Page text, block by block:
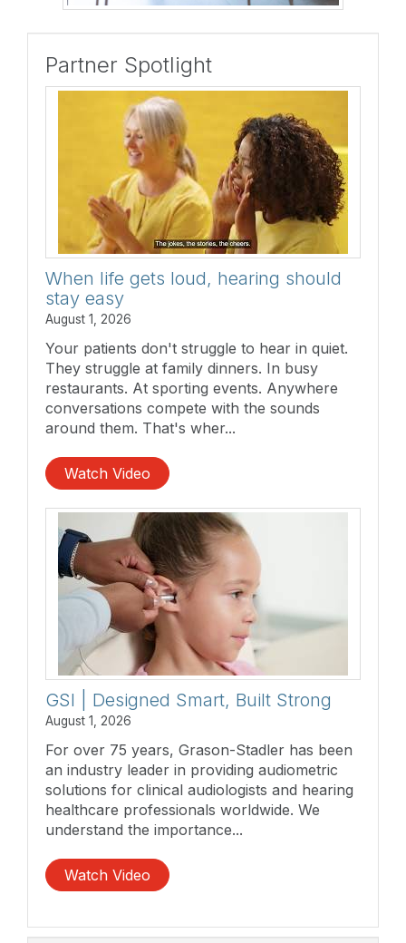
Partner Spotlight
When life gets loud, hearing should
stay easy
August 1, 2026
Your patients don't struggle to hear in quiet.
They struggle at family dinners. In busy
restaurants. At sporting events. Anywhere
conversations compete with the sounds
around them. That's wher...
Watch Video
GSI | Designed Smart, Built Strong
August 1, 2026
For over 75 years, Grason-Stadler has been
an industry leader in providing audiometric
solutions for clinical audiologists and hearing
healthcare professionals worldwide. We
understand the importance...
Watch Video